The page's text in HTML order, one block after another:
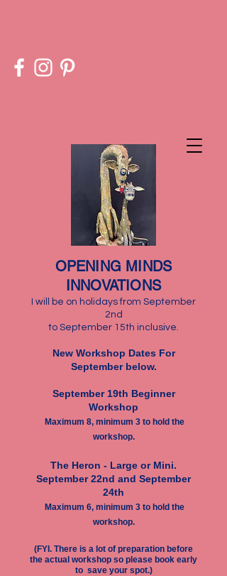
​OPENING MINDS
INNOVATIONS
I will be on holidays from September
2nd
to September 15th inclusive.
New Workshop Dates For
September below.
September 19th Beginner
Workshop
Maximum 8, minimum 3 to hold the
workshop.
The Heron - Large or Mini.
September 22nd and September
24th
Maximum 6, minimum 3 to hold the
workshop.
(FYI. There is a lot of preparation before
the actual workshop so please book early
to save your spot.)